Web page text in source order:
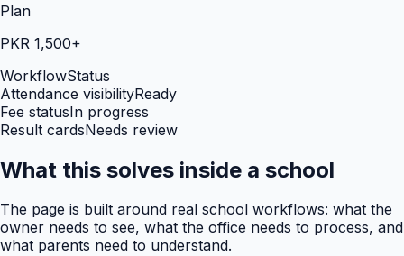
Plan
PKR 1,500+
WorkflowStatus
Attendance visibilityReady
Fee statusIn progress
Result cardsNeeds review
What this solves inside a school
The page is built around real school workflows: what the
owner needs to see, what the office needs to process, and
what parents need to understand.